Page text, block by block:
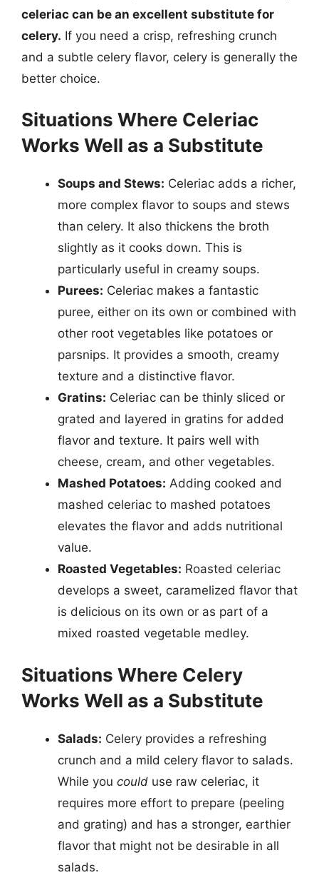
celeriac can be an excellent substitute for
celery. If you need a crisp, refreshing crunch
and a subtle celery flavor, celery is generally the
better choice.
Situations Where Celeriac
Works Well as a Substitute
Soups and Stews: Celeriac adds a richer,
more complex flavor to soups and stews
than celery. It also thickens the broth
slightly as it cooks down. This is
particularly useful in creamy soups.
Purees: Celeriac makes a fantastic
puree, either on its own or combined with
other root vegetables like potatoes or
parsnips. It provides a smooth, creamy
texture and a distinctive flavor.
Gratins: Celeriac can be thinly sliced or
grated and layered in gratins for added
flavor and texture. It pairs well with
cheese, cream, and other vegetables.
Mashed Potatoes: Adding cooked and
mashed celeriac to mashed potatoes
elevates the flavor and adds nutritional
value.
Roasted Vegetables: Roasted celeriac
develops a sweet, caramelized flavor that
is delicious on its own or as part of a
mixed roasted vegetable medley.
Situations Where Celery
Works Well as a Substitute
Salads: Celery provides a refreshing
crunch and a mild celery flavor to salads.
While you could use raw celeriac, it
requires more effort to prepare (peeling
and grating) and has a stronger, earthier
flavor that might not be desirable in all
salads.